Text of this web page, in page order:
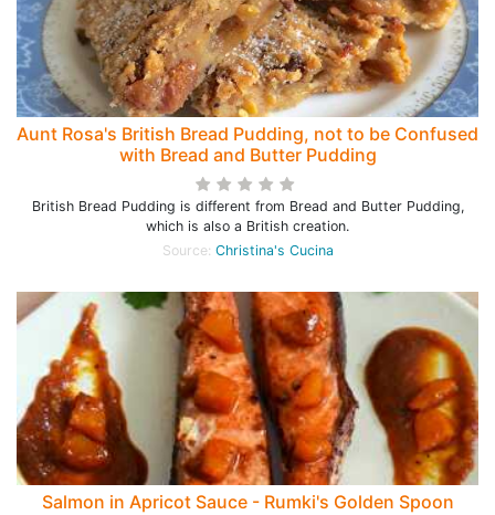
Aunt Rosa's British Bread Pudding, not to be Confused
with Bread and Butter Pudding
British Bread Pudding is different from Bread and Butter Pudding,
which is also a British creation.
Source: Christina's Cucina
Salmon in Apricot Sauce - Rumki's Golden Spoon